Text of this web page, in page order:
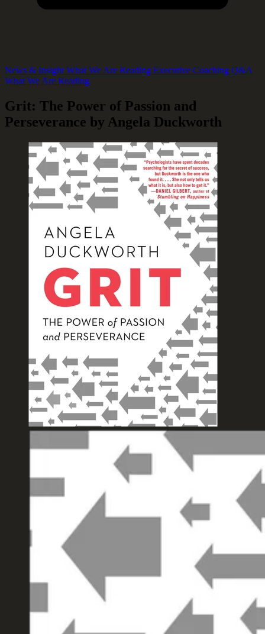
News & Insight What We Are Reading Executive Coaching Q&A
What We Are Reading
Grit: The Power of Passion and
Perseverance by Angela Duckworth